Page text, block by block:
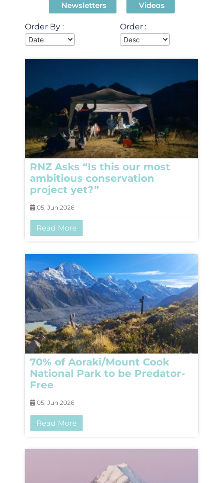
Newsletters
Videos
Order By : Order :
RNZ Asks “Is this our most
ambitious conservation
project yet?”
05, Jun 2026
Read More
70% of Aoraki/Mount Cook
National Park to be Predator-
Free
05, Jun 2026
Read More